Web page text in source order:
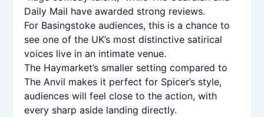
Daily Mail have awarded strong reviews.
For Basingstoke audiences, this is a chance to
see one of the UK’s most distinctive satirical
voices live in an intimate venue.
The Haymarket’s smaller setting compared to
The Anvil makes it perfect for Spicer’s style,
audiences will feel close to the action, with
every sharp aside landing directly.